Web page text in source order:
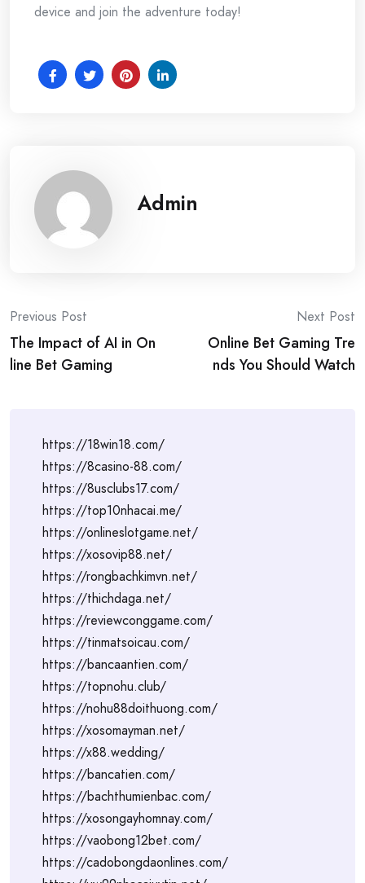
device and join the adventure today!
Admin
Post
navigation
Previous Post
The Impact of AI in On
line Bet Gaming
Next Post
Online Bet Gaming Tre
nds You Should Watch
https://18win18.com/
https://8casino-88.com/
https://8usclubs17.com/
https://top10nhacai.me/
https://onlineslotgame.net/
https://xosovip88.net/
https://rongbachkimvn.net/
https://thichdaga.net/
https://reviewconggame.com/
https://tinmatsoicau.com/
https://bancaantien.com/
https://topnohu.club/
https://nohu88doithuong.com/
https://xosomayman.net/
https://x88.wedding/
https://bancatien.com/
https://bachthumienbac.com/
https://xosongayhomnay.com/
https://vaobong12bet.com/
https://cadobongdaonlines.com/